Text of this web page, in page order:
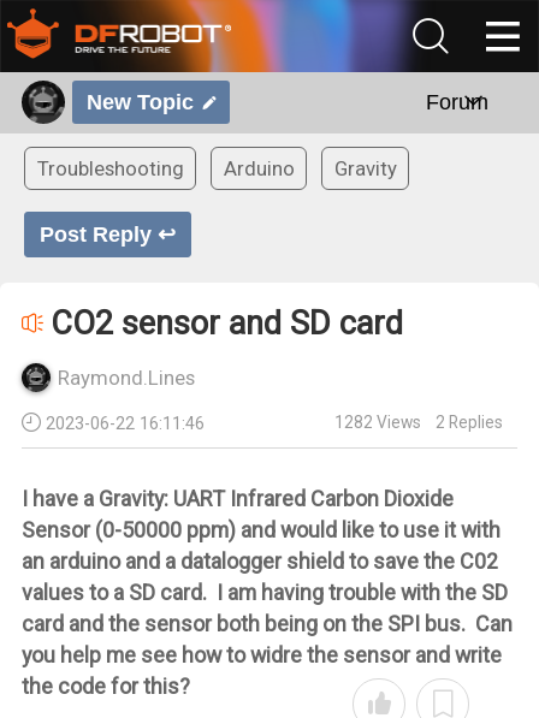
New Topic Forum
Troubleshooting Arduino Gravity
Post Reply ↩
CO2 sensor and SD card
Raymond.Lines
2023-06-22 16:11:46 1282 Views 2 Replies
I have a Gravity: UART Infrared Carbon Dioxide
Sensor (0-50000 ppm) and would like to use it with
an arduino and a datalogger shield to save the C02
values to a SD card. I am having trouble with the SD
card and the sensor both being on the SPI bus. Can
you help me see how to widre the sensor and write
the code for this?